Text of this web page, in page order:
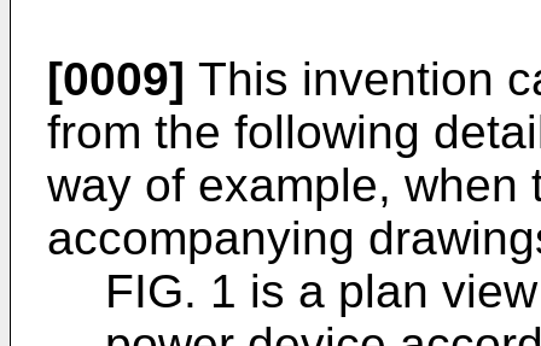
[0009] This invention
from the following
way of example, when
accompanying
FIG. 1 is a plan